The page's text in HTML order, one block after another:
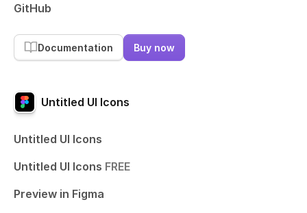
GitHub
Documentation Buy now
Untitled UI Icons
Untitled UI Icons
Untitled UI Icons FREE
Preview in Figma